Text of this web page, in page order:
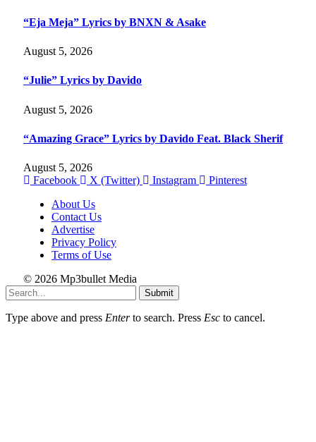
“Eja Meja” Lyrics by BNXN & Asake
August 5, 2026
“Julie” Lyrics by Davido
August 5, 2026
“Amazing Grace” Lyrics by Davido Feat. Black Sherif
August 5, 2026
Facebook
X (Twitter) Instagram
Pinterest
About Us
Contact Us
Advertise
Privacy Policy
Terms of Use
© 2026 Mp3bullet Media
Submit
Type above and press Enterto search. Press Esc to cancel.